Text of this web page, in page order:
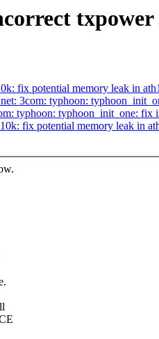
fix potential memory leak in
3com: typhoon:
typhoon: typhoon_init_one: fix
fix potential memory leak in